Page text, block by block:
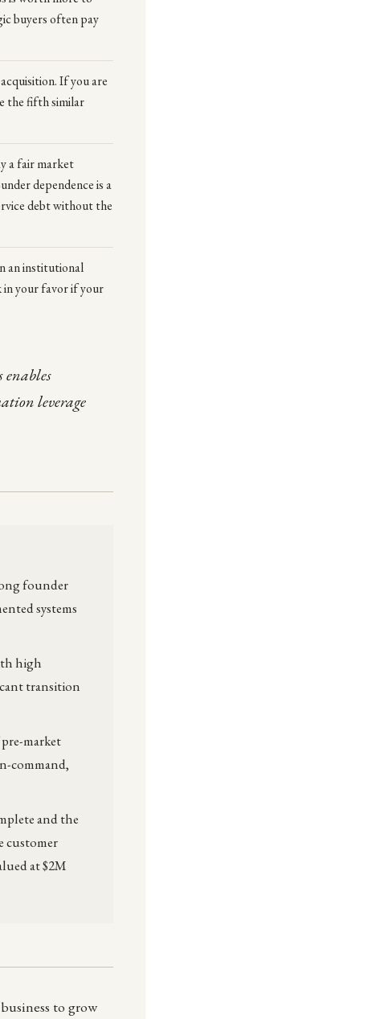
buyers often pay
If you are
the fifth similar
a fair market
dependence is a
debt without the
an institutional
in your favor if your
leverage
founder
systems
high
transition
market
command,
and the
customer
at $2M
to grow